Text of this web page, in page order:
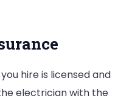
hire is licensed and
electrician with the